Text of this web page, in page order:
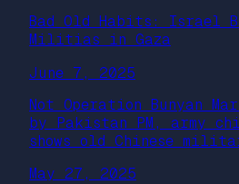
Bad Old Habits: Israel
Militias in Gaza
June 7, 2025
Not Operation Bunyan
by Pakistan PM, army
shows old Chinese
May 27, 2025